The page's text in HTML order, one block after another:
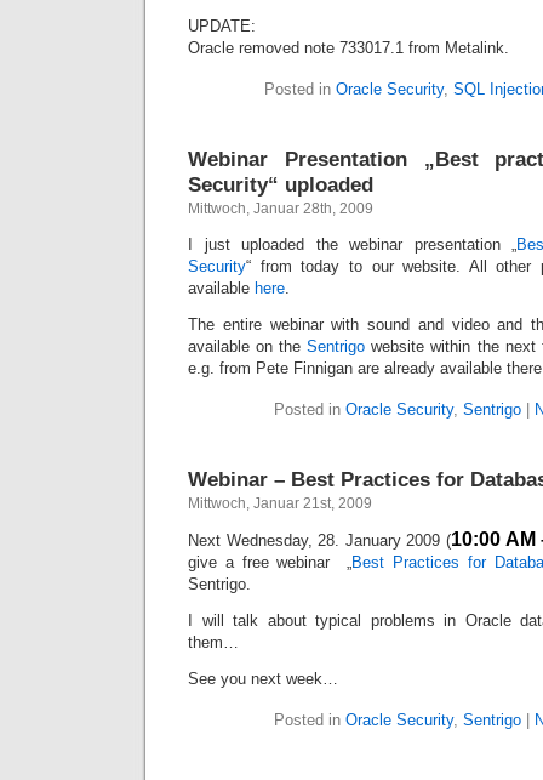
UPDATE:
Oracle removed note 733017.1 from Metalink.
Posted in Oracle Security, SQL
Webinar Presentation „Best
Security“ uploaded
Mittwoch, Januar 28th, 2009
I just uploaded the webinar presentation „
Security“ from today to our website. All other
available here.
The entire webinar with sound and video and
available on theSentrigowebsite within the
e.g. from Pete Finnigan are already available
Posted in Oracle Security, Sentrigo|
Webinar – Best Practices for
Mittwoch, Januar 21st, 2009
Next Wednesday, 28. January 2009 (10:00 AM
give a free webinar „Best Practices for
Sentrigo.
I will talk about typical problems in Oracle
them…
See you next week…
Posted in Oracle Security, Sentrigo|